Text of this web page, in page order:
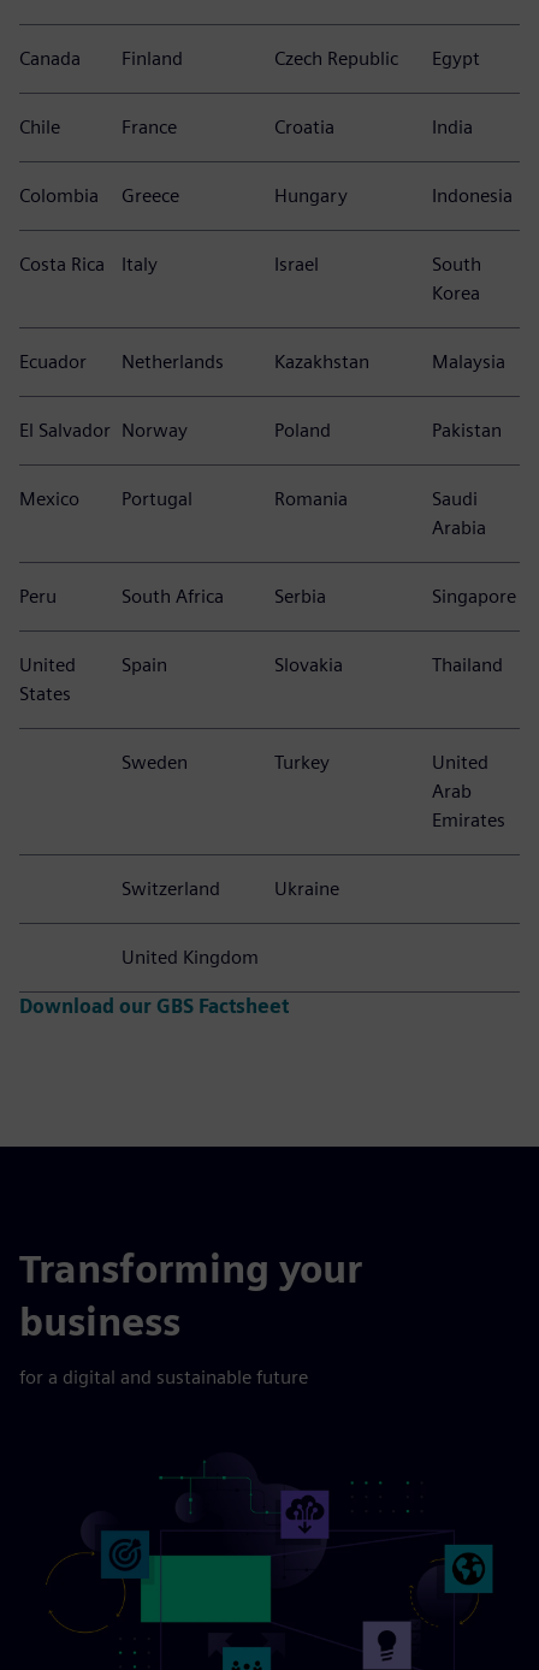
Canada Finland Czech Republic Egypt
Chile France Croatia India
Colombia Greece Hungary Indonesia
Costa Rica Italy Israel
South
Korea
Ecuador Netherlands Kazakhstan Malaysia
El Salvador Norway Poland Pakistan
Mexico Portugal Romania
Saudi
Arabia
Peru South Africa Serbia Singapore
United
States
Spain Slovakia Thailand
Sweden Turkey
United
Arab
Emirates
Switzerland Ukraine
United Kingdom
Download our GBS Factsheet
Transforming your
business
for a digital and sustainable future